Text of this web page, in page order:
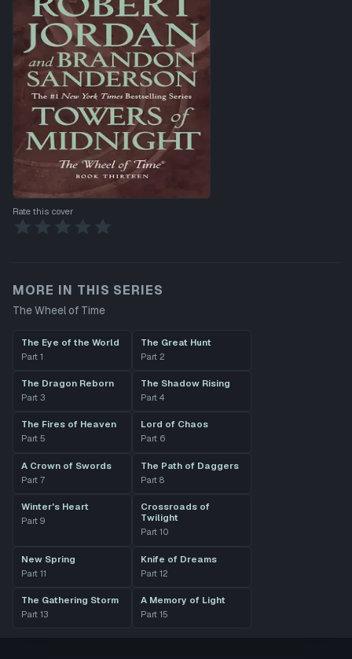
Rate this cover
MORE IN THIS SERIES
The Wheel of Time
The Eye of the World
Part 1
The Great Hunt
Part 2
The Dragon Reborn
Part 3
The Shadow Rising
Part 4
The Fires of Heaven
Part 5
Lord of Chaos
Part 6
A Crown of Swords
Part 7
The Path of Daggers
Part 8
Winter's Heart
Part 9
Crossroads of
Twilight
Part 10
New Spring
Part 11
Knife of Dreams
Part 12
The Gathering Storm
Part 13
A Memory of Light
Part 15